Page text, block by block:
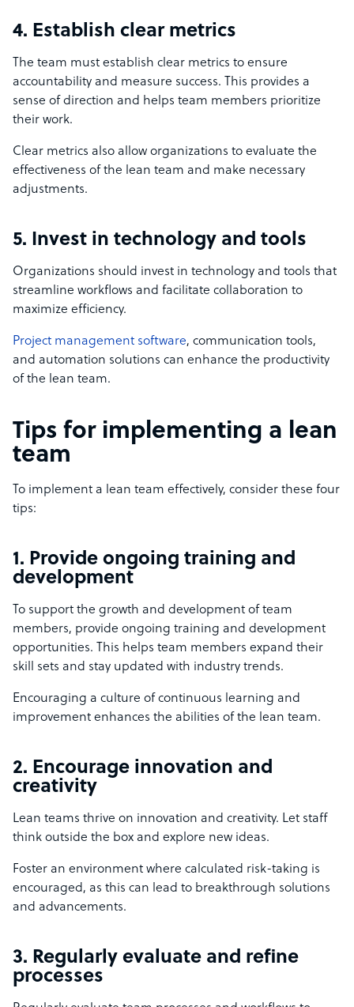
4. Establish clear metrics
The team must establish clear metrics to ensure
accountability and measure success. This provides a
sense of direction and helps team members prioritize
their work.
Clear metrics also allow organizations to evaluate the
effectiveness of the lean team and make necessary
adjustments.
5. Invest in technology and tools
Organizations should invest in technology and tools that
streamline workflows and facilitate collaboration to
maximize efficiency.
Project management software, communication tools,
and automation solutions can enhance the productivity
of the lean team.
Tips for implementing a lean
team
To implement a lean team effectively, consider these four
tips:
1. Provide ongoing training and
development
To support the growth and development of team
members, provide ongoing training and development
opportunities. This helps team members expand their
skill sets and stay updated with industry trends.
Encouraging a culture of continuous learning and
improvement enhances the abilities of the lean team.
2. Encourage innovation and
creativity
Lean teams thrive on innovation and creativity. Let staff
think outside the box and explore new ideas.
Foster an environment where calculated risk-taking is
encouraged, as this can lead to breakthrough solutions
and advancements.
3. Regularly evaluate and refine
processes